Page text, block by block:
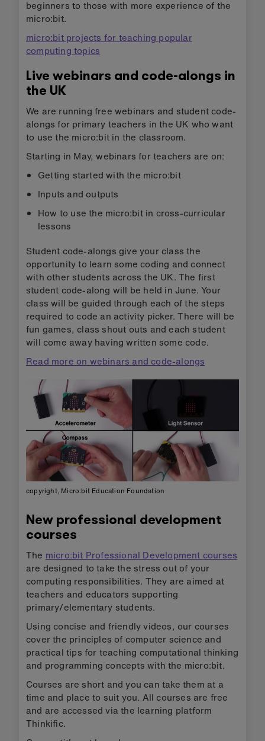
beginners to those with more experience of the
micro:bit.
micro:bit projects for teaching popular
computing topics
Live webinars and code-alongs in
the UK
We are running free webinars and student code-
alongs for primary teachers in the UK who want
to use the micro:bit in the classroom.
Starting in May, webinars for teachers are on:
Getting started with the micro:bit
Inputs and outputs
How to use the micro:bit in cross-curricular
lessons
Student code-alongs give your class the
opportunity to learn some coding and connect
with other students across the UK. The first
student code-along will be held in June. Your
class will be guided through each of the steps
required to code an activity picker. There will be
fun games, class shout outs and each student
will come away having written some code.
Read more on webinars and code-alongs
copyright, Micro:bit Education Foundation
New professional development
courses
The micro:bit Professional Development courses
are designed to take the stress out of your
computing responsibilities. They are aimed at
teachers and educators supporting
primary/elementary students.
Using concise and friendly videos, our courses
cover the principles of computer science and
practical tips for teaching computational thinking
and programming concepts with the micro:bit.
Courses are short and you can take them at a
time and place to suit you. All courses are free
and are accessed via the learning platform
Thinkific.